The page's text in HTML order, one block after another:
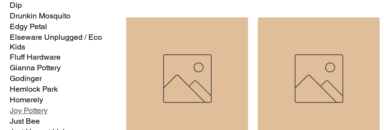
Dip
Drunkin Mosquito
Edgy Petal
Elseware Unplugged / Eco
Kids
Fluff Hardware
Gianna Pottery
Godinger
Hemlock Park
Homerely
Joy Pottery
Just Bee